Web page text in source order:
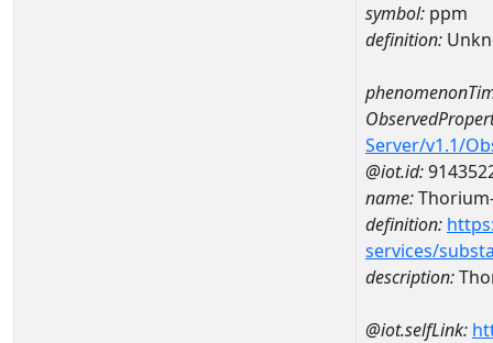
symbol: ppm
definition:
Server/v1.1/
@iot.id:
name:
definition:
services/
description:
@iot.selfLink: